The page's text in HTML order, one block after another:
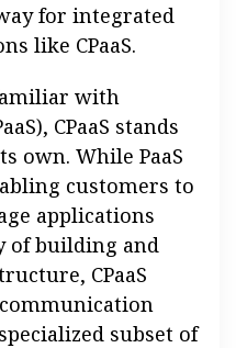
for integrated
like CPaaS.
with
CPaaS stands
own. While PaaS
customers to
applications
of building and
CPaaS
subset of